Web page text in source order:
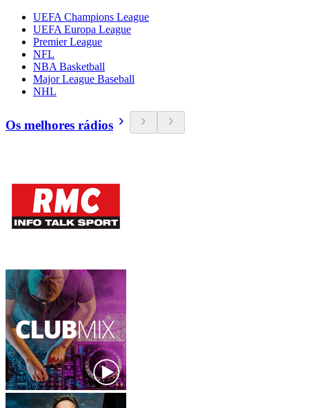
UEFA Champions League
UEFA Europa League
Premier League
NFL
NBA Basketball
Major League Baseball
NHL
Os melhores rádios